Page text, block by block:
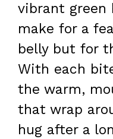
vibrant
make for a
belly but for
With each
the warm,
that wrap
hug after a